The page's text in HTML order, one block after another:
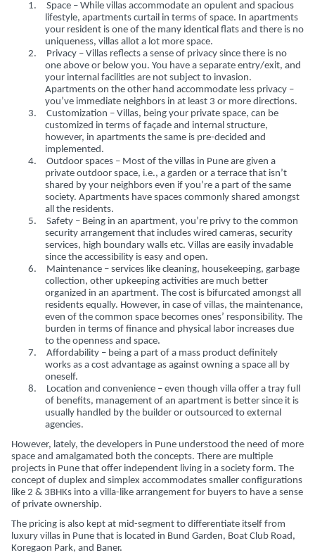
1.
Space – While villas accommodate an opulent and spacious
lifestyle, apartments curtail in terms of space. In apartments
your resident is one of the many identical flats and there is no
uniqueness, villas allot a lot more space.
2.
Privacy – Villas reflects a sense of privacy since there is no
one above or below you. You have a separate entry/exit, and
your internal facilities are not subject to invasion.
Apartments on the other hand accommodate less privacy –
you’ve immediate neighbors in at least 3 or more directions.
3.
Customization – Villas, being your private space, can be
customized in terms of façade and internal structure,
however, in apartments the same is pre-decided and
implemented.
4.
Outdoor spaces – Most of the villas in Pune are given a
private outdoor space, i.e., a garden or a terrace that isn’t
shared by your neighbors even if you’re a part of the same
society. Apartments have spaces commonly shared amongst
all the residents.
5.
Safety – Being in an apartment, you’re privy to the common
security arrangement that includes wired cameras, security
services, high boundary walls etc. Villas are easily invadable
since the accessibility is easy and open.
6.
Maintenance – services like cleaning, housekeeping, garbage
collection, other upkeeping activities are much better
organized in an apartment. The cost is bifurcated amongst all
residents equally. However, in case of villas, the maintenance,
even of the common space becomes ones’ responsibility. The
burden in terms of finance and physical labor increases due
to the openness and space.
7.
Affordability – being a part of a mass product definitely
works as a cost advantage as against owning a space all by
oneself.
8.
Location and convenience – even though villa offer a tray full
of benefits, management of an apartment is better since it is
usually handled by the builder or outsourced to external
agencies.
However, lately, the developers in Pune understood the need of more
space and amalgamated both the concepts. There are multiple
projects in Pune that offer independent living in a society form. The
concept of duplex and simplex accommodates smaller configurations
like 2 & 3BHKs into a villa-like arrangement for buyers to have a sense
of private ownership.
The pricing is also kept at mid-segment to differentiate itself from
luxury villas in Pune that is located in Bund Garden, Boat Club Road,
Koregaon Park, and Baner.